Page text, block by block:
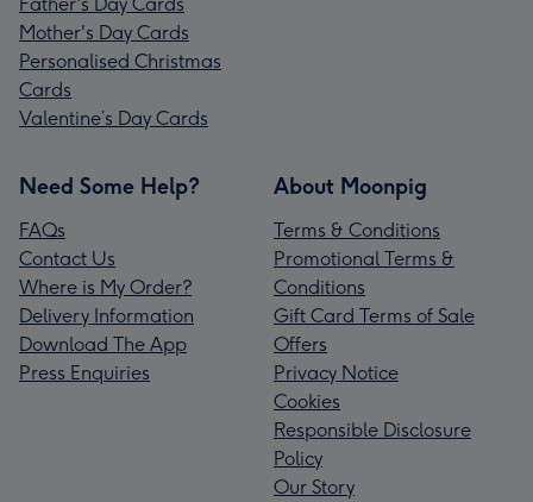
Mother's Day Cards
Personalised Christmas
Cards
Valentine’s Day Cards
Need Some Help?
FAQs
Contact Us
Where is My Order?
Delivery Information
Download The App
Press Enquiries
About Moonpig
Terms & Conditions
Promotional Terms &
Conditions
Gift Card Terms of Sale
Offers
Privacy Notice
Cookies
Responsible Disclosure
Policy
Our Story